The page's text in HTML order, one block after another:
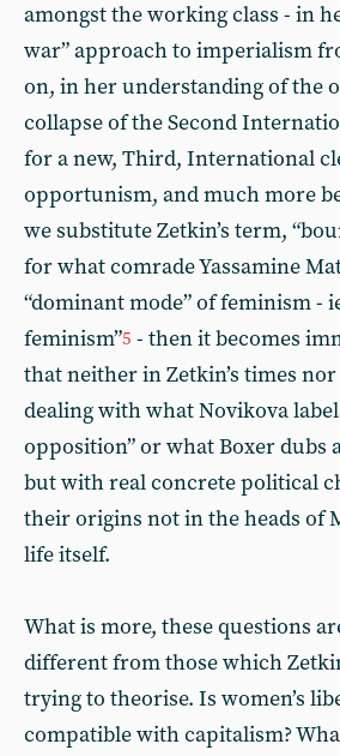
amongst the working class - in
war” approach to imperialism
on, in her understanding of the
collapse of the Second
for a new, Third, International
opportunism, and much more
we substitute Zetkin’s term,
for what comrade Yassamine
“dominant mode” of feminism -
feminism”5 - then it becomes
that neither in Zetkin’s times
dealing with what Novikova
opposition” or what Boxer dubs
but with real concrete political
their origins not in the heads of
life itself.
What is more, these questions
different from those which
trying to theorise. Is women’s
compatible with capitalism?